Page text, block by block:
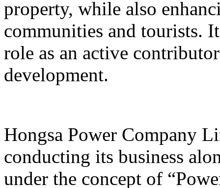
property, while also
communities and tourists.
role as an active
development.
Hongsa Power Company
conducting its business
under the concept of